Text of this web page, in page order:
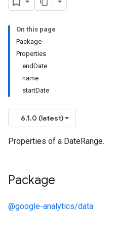
On this page
Package
Properties
endDate
name
startDate
6.1.0 (latest)
Properties of a DateRange.
Package
@google-analytics/data